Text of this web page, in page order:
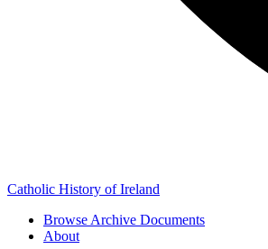
Catholic History of Ireland
Browse Archive Documents
About